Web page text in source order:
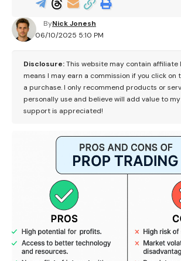
06/10/2025 5:10 PM
ByNick Jonesh
Disclosure:This website may contain affiliate
means I may earn a commission if you click on
a purchase. I only recommend products or
personally use and believe will add value to
support is appreciated!